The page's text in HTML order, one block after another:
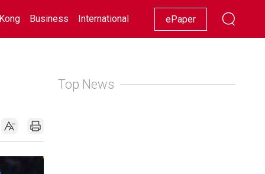
Business International Racing Lifestyle Showbiz
ePaper
Top News